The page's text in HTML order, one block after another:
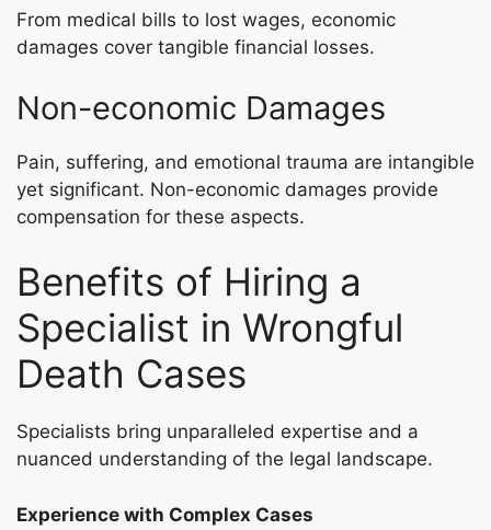
From medical bills to lost wages, economic
damages cover tangible financial losses.
Non-economic Damages
Pain, suffering, and emotional trauma are intangible
yet significant. Non-economic damages provide
compensation for these aspects.
Benefits of Hiring a
Specialist in Wrongful
Death Cases
Specialists bring unparalleled expertise and a
nuanced understanding of the legal landscape.
Experience with Complex Cases